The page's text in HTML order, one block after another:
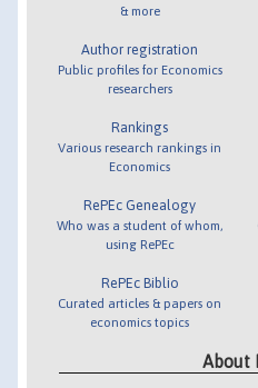
& more
Author registration
Public profiles for Economics
researchers
Rankings
Various research rankings in
Economics
RePEc Genealogy
Who was a student of whom,
using RePEc
RePEc Biblio
Curated articles & papers on
economics topics
About